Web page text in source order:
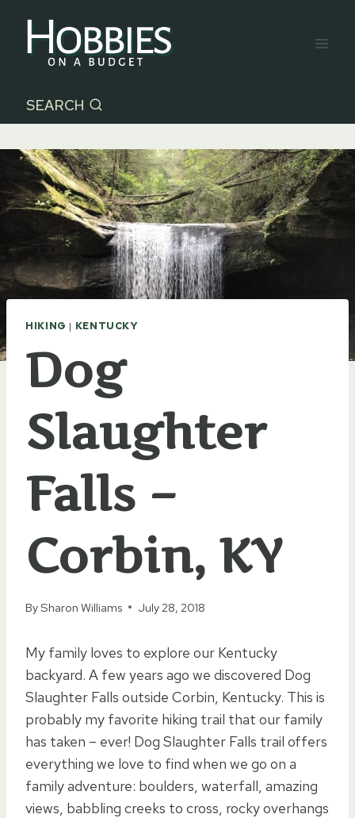
content
SEARCH
HIKING | KENTUCKY
Dog
Slaughter
Falls –
Corbin, KY
BySharon Williams July 28, 2018
My family loves to explore our Kentucky
backyard. A few years ago we discovered Dog
Slaughter Falls outside Corbin, Kentucky. This is
probably my favorite hiking trail that our family
has taken – ever! Dog Slaughter Falls trail offers
everything we love to find when we go on a
family adventure: boulders, waterfall, amazing
views, babbling creeks to cross, rocky overhangs